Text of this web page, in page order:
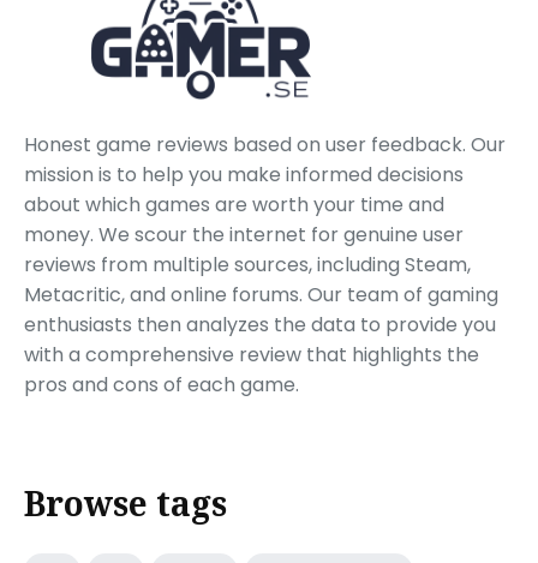
Honest game reviews based on user feedback. Our
mission is to help you make informed decisions
about which games are worth your time and
money. We scour the internet for genuine user
reviews from multiple sources, including Steam,
Metacritic, and online forums. Our team of gaming
enthusiasts then analyzes the data to provide you
with a comprehensive review that highlights the
pros and cons of each game.
Browse tags